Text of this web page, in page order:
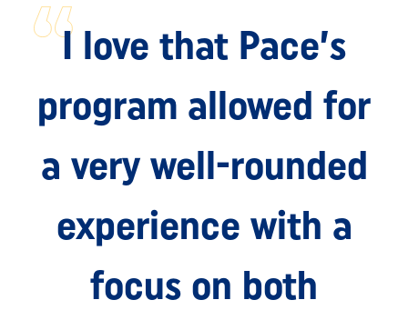
I love that Pace’s
program allowed for
a very well-rounded
experience with a
focus on both